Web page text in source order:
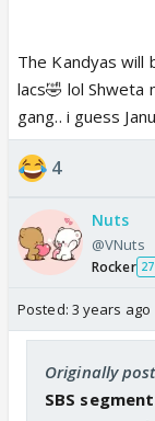
money to
Also don’t
the
Shiny, Mohit,
interview.
Kinshuk
interviews
The Kandyas
lacs🤣 lol Shweta
gang.. i guess
4
Nuts
@VNuts
Rocker 27
Posted: 3 years ago
Originally
SBS segment